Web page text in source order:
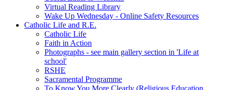
Virtual Reading Library
Wake Up Wednesday - Online Safety Resources
Catholic Life and R.E.
Catholic Life
Faith in Action
Photographs - see main gallery section in 'Life at
school'
RSHE
Sacramental Programme